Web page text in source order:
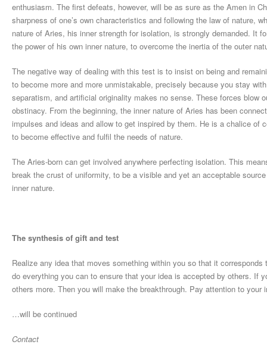
enthusiasm. The first defeats, however, will be as sure as the Amen in
sharpness of one’s own characteristics and following the law of nature,
nature of Aries, his inner strength for isolation, is strongly demanded. It
the power of his own inner nature, to overcome the inertia of the outer
The negative way of dealing with this test is to insist on being and
to become more and more unmistakable, precisely because you stay
separatism, and artificial originality makes no sense. These forces blow
obstinacy. From the beginning, the inner nature of Aries has been
impulses and ideas and allow to get inspired by them. He is a chalice
to become effective and fulfil the needs of nature.
The Aries-born can get involved anywhere perfecting isolation. This
break the crust of uniformity, to be a visible and yet an acceptable
inner nature.
The synthesis of gift and test
Realize any idea that moves something within you so that it
do everything you can to ensure that your idea is accepted by others. If
others more. Then you will make the breakthrough. Pay attention to your
…will be continued
Contact